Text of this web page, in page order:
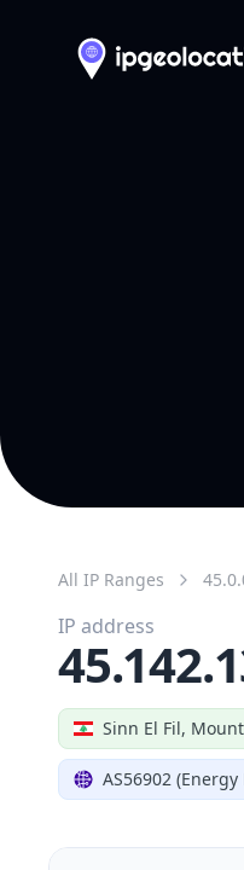
All IP Ranges
Sinn El Fil,
AS56902
IP address